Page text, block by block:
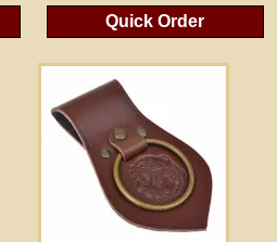
Quick Order
plus Shipping costs plus any customs duties
correspond to the previous price at
Back to classic website